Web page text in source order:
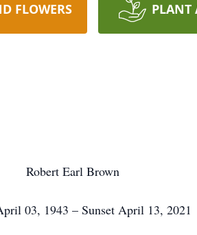
FLOWERS PLANT
Robert Earl Brown
03, 1943 – Sunset April 13, 2021